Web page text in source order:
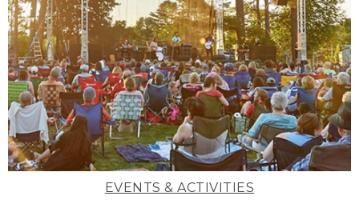
EVENTS & ACTIVITIES